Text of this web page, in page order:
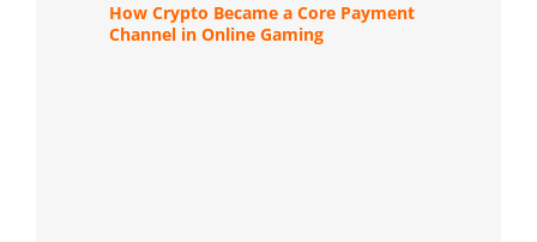
How Crypto Became a Core Payment
Channel in Online Gaming